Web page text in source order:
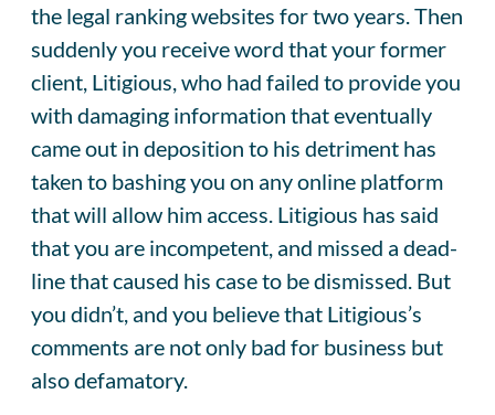
the legal ranking websites for two years. Then
suddenly you receive word that your former
client, Litigious, who had failed to provide you
with damaging information that eventually
came out in deposition to his detriment has
taken to bashing you on any online platform
that will allow him access. Litigious has said
that you are incompetent, and missed a dead-
line that caused his case to be dismissed. But
you didn’t, and you believe that Litigious’s
comments are not only bad for business but
also defamatory.